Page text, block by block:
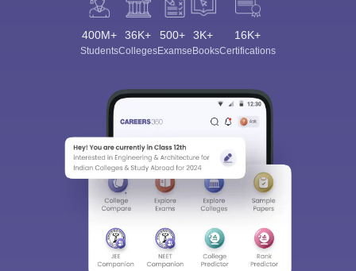
400M+
Students
36K+
Colleges
500+
Exams
3K+
eBooks
16K+
Certifications